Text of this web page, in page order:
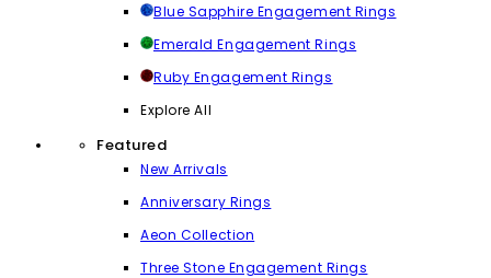
Blue Sapphire Engagement Rings
Emerald Engagement Rings
Ruby Engagement Rings
Explore All
Featured
New Arrivals
Anniversary Rings
Aeon Collection
Three Stone Engagement Rings